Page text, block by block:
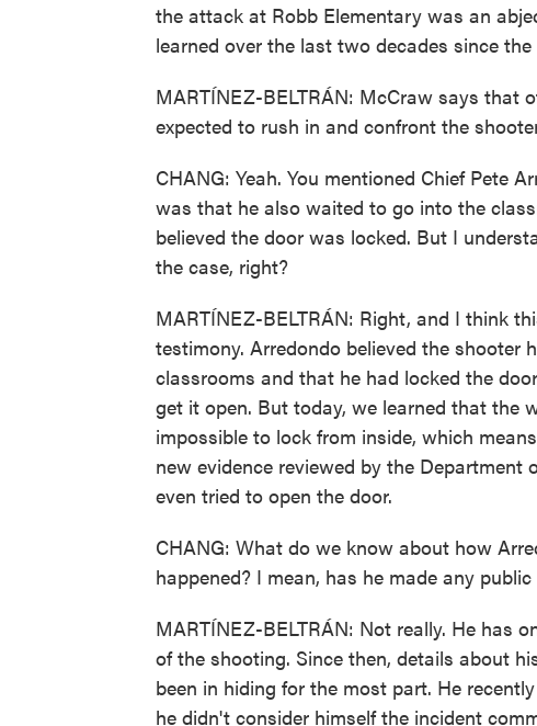
the attack at Robb Elementary was an
learned over the last two decades since
MARTÍNEZ-BELTRÁN: McCraw says that
expected to rush in and confront the
CHANG: Yeah. You mentioned Chief Pete
was that he also waited to go into the
believed the door was locked. But I
the case, right?
MARTÍNEZ-BELTRÁN: Right, and I think
testimony. Arredondo believed the shooter
classrooms and that he had locked the
get it open. But today, we learned that the
impossible to lock from inside, which
new evidence reviewed by the Department
even tried to open the door.
CHANG: What do we know about how
happened? I mean, has he made any
MARTÍNEZ-BELTRÁN: Not really. He has
of the shooting. Since then, details about
been in hiding for the most part. He
he didn't consider himself the incident